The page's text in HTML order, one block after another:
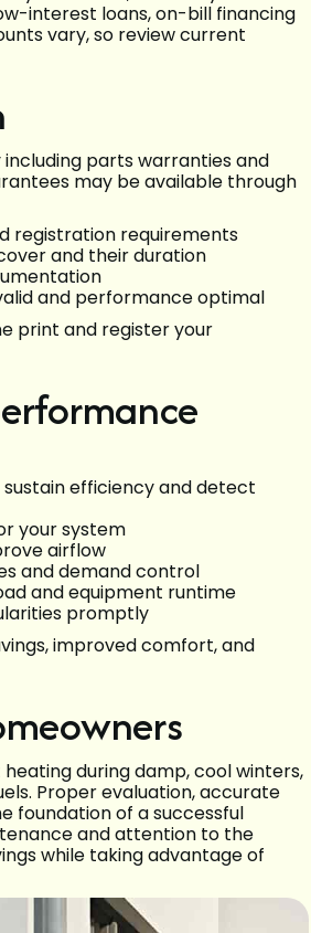
interest loans, on-bill financing
vary, so review current
parts warranties and
may be available through
registration requirements
and their duration
and performance optimal
print and register your
efficiency and detect
your system
airflow
and demand control
and equipment runtime
promptly
improved comfort, and
during damp, cool winters,
Proper evaluation, accurate
foundation of a successful
and attention to the
while taking advantage of